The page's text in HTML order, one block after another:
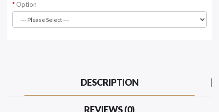
Option
DESCRIPTION
REVIEWS (0)